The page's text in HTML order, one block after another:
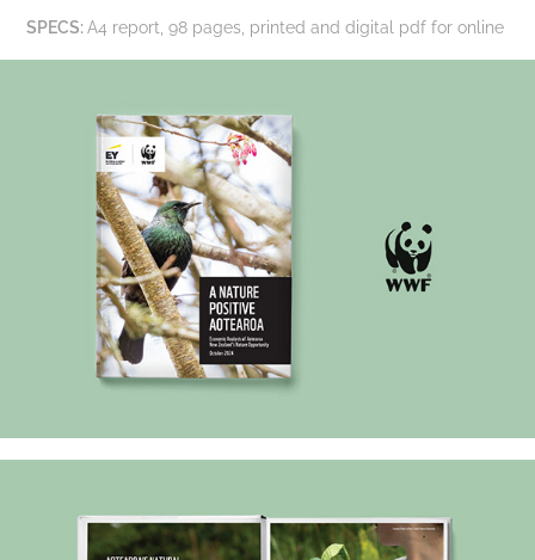
SPECS:A4 report, 98 pages, printed and digital pdf for online